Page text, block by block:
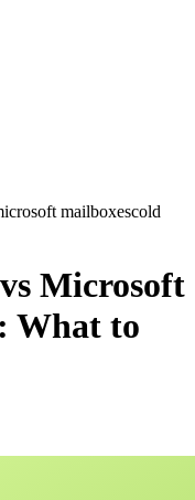
mailboxescold
Microsoft
What to